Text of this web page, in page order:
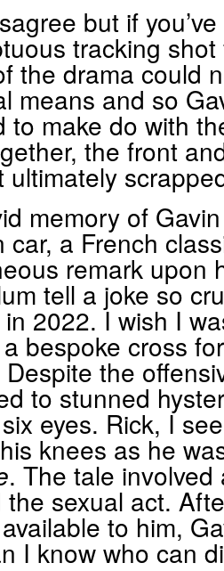
but if
tracking
the drama could
means and so
to make do with
the front
ultimately
memory of
car, a French
remark upon
tell a joke so
2022. I wish I
bespoke cross
the
to stunned
eyes. Rick, I
knees as he
. The tale involved
sexual act.
to him,
I know who can